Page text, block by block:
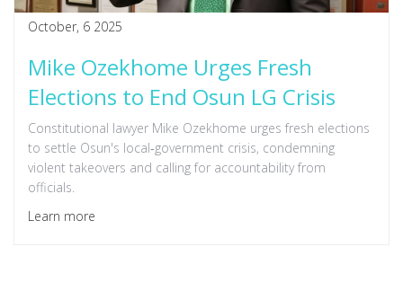
October, 6 2025
Mike Ozekhome Urges Fresh
Elections to End Osun LG Crisis
Constitutional lawyer Mike Ozekhome urges fresh elections
to settle Osun's local‑government crisis, condemning
violent takeovers and calling for accountability from
officials.
Learn more